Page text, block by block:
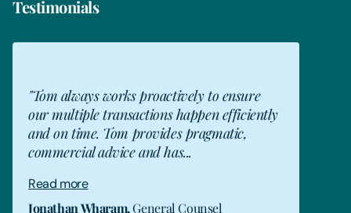
Testimonials
"Tom always works proactively to ensure
our multiple transactions happen efficiently
and on time. Tom provides pragmatic,
commercial advice and has...
Read more
Jonathan Wharam,General Counsel